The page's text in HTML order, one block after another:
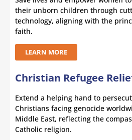
their unborn children through
technology, aligning with the
faith.
LEARN MORE
Christian Refugee
Extend a helping hand to
Christians facing genocide
Middle East, reflecting the
Catholic religion.